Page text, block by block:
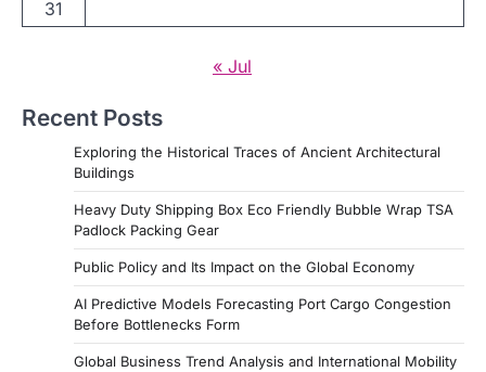
31
« Jul
Recent Posts
Exploring the Historical Traces of Ancient Architectural
Buildings
Heavy Duty Shipping Box Eco Friendly Bubble Wrap TSA
Padlock Packing Gear
Public Policy and Its Impact on the Global Economy
AI Predictive Models Forecasting Port Cargo Congestion
Before Bottlenecks Form
Global Business Trend Analysis and International Mobility